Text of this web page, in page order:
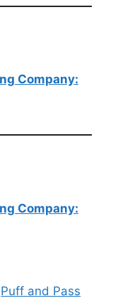
Company:
Company:
Puff and Pass